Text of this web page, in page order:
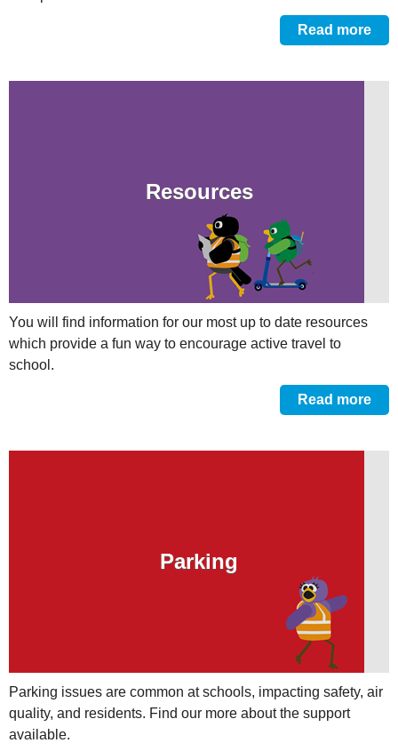
Read more
Resources
You will find information for our most up to date resources
which provide a fun way to encourage active travel to
school.
Read more
Parking
Parking issues are common at schools, impacting safety, air
quality, and residents. Find our more about the support
available.